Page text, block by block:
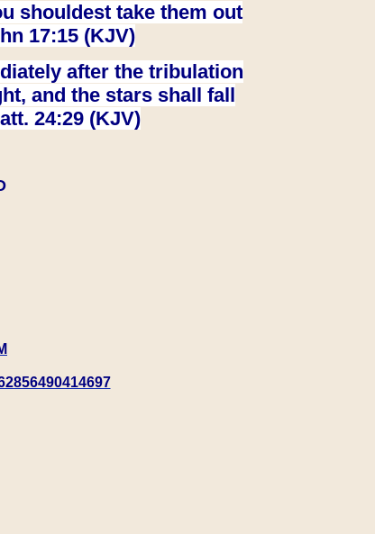
shouldest take them out
17:15 (KJV)
after the tribulation
and the stars shall fall
24:29 (KJV)